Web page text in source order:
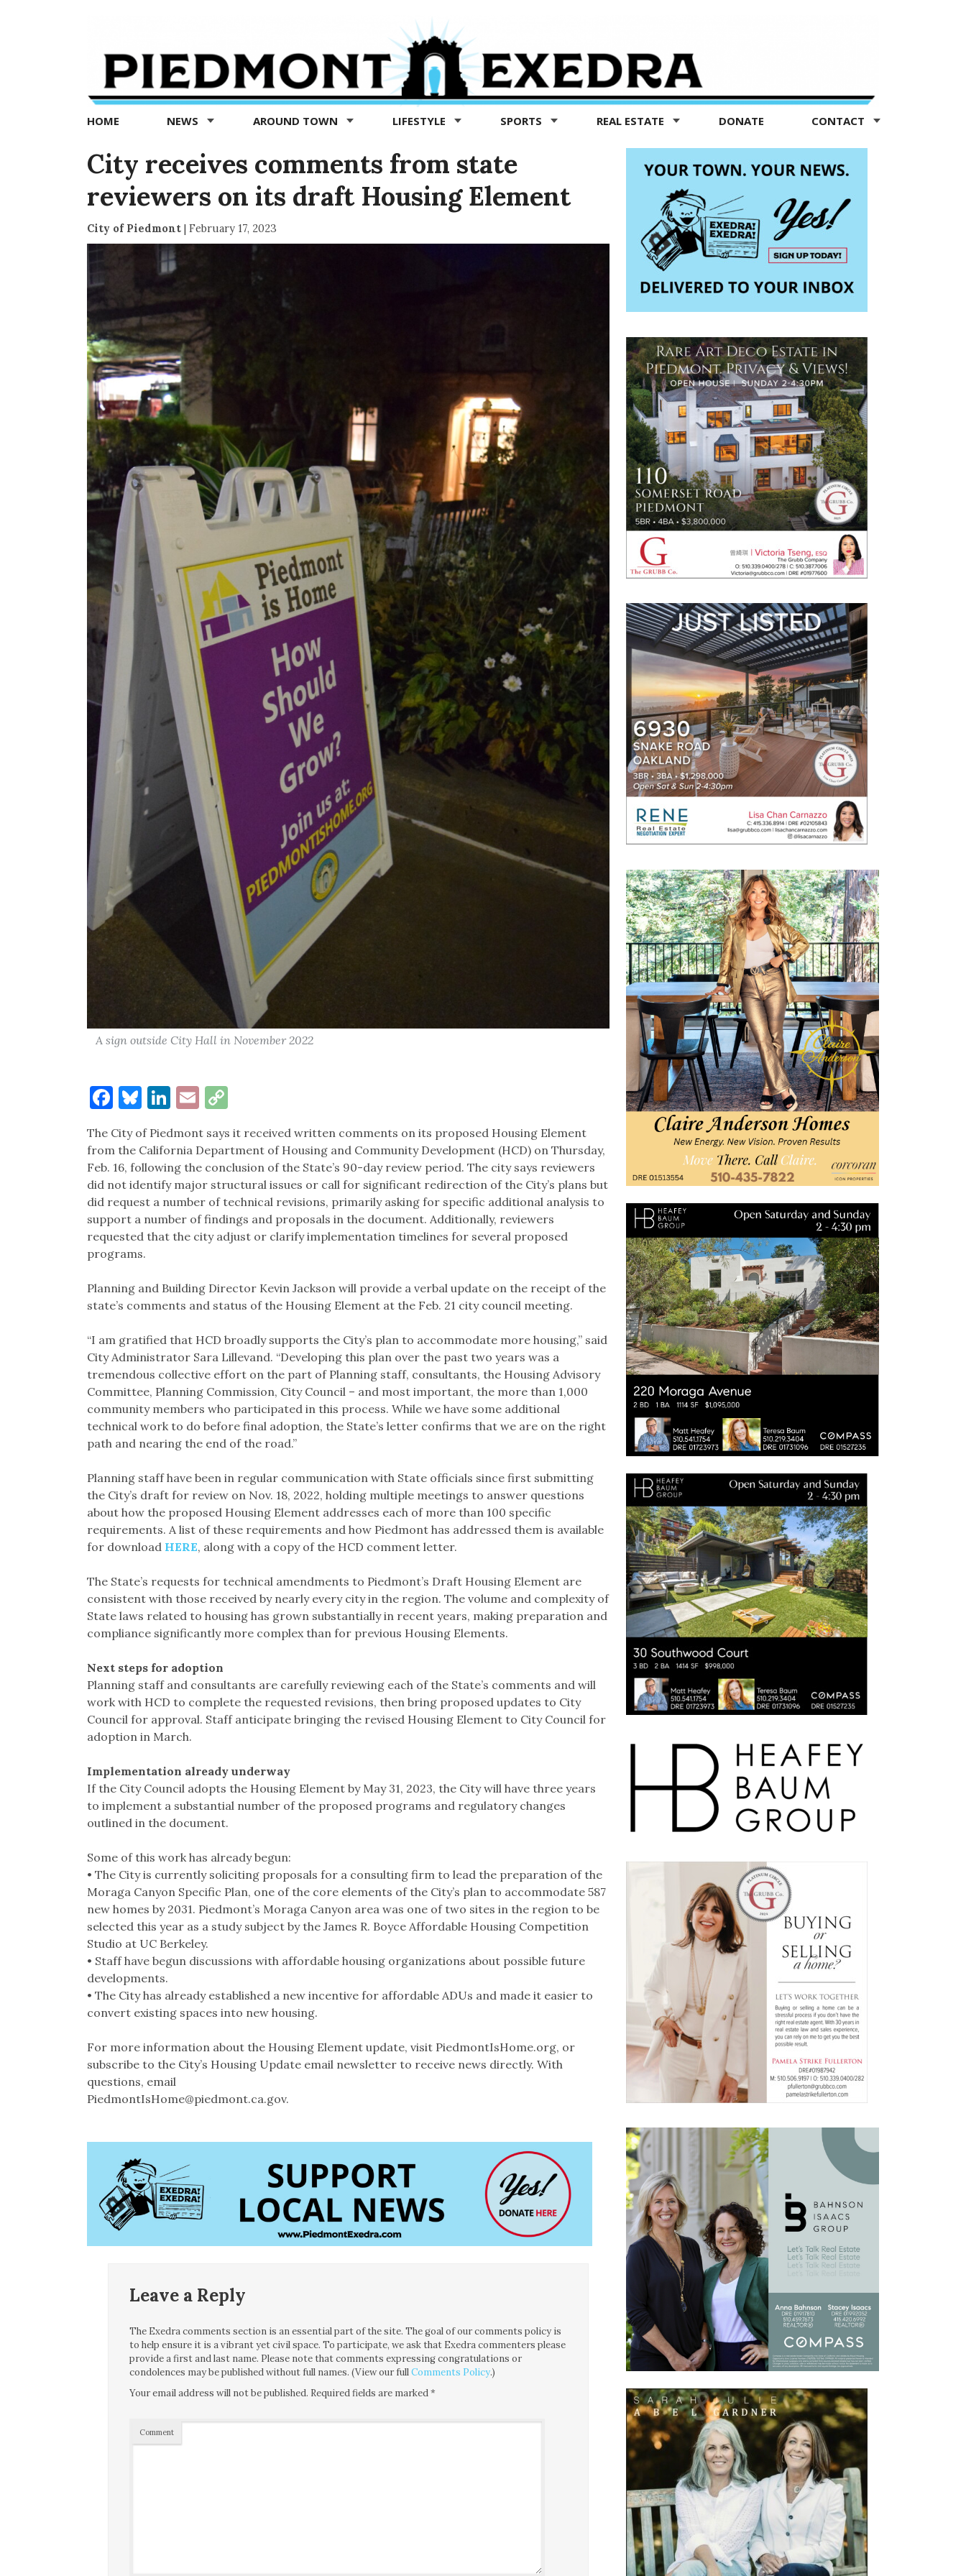
Exedra
Piedmont
news
now
HOME NEWS AROUND TOWN LIFESTYLE SPORTS REAL ESTATE DONATE CONTACT
City receives comments from state
reviewers on its draft Housing Element
City of Piedmont| February 17, 2023
A sign outside City Hall in November 2022
Facebook
Bluesky
LinkedIn
EmailCopy
The City of Piedmont says it received written comments on its proposed Housing Element
from the California Department of Housing and Community Development (HCD) on Thursday,
Feb. 16, following the conclusion of the State’s 90-day review period. The city says reviewers
did not identify major structural issues or call for significant redirection of the City’s plans but
did request a number of technical revisions, primarily asking for specific additional analysis to
support a number of findings and proposals in the document. Additionally, reviewers
requested that the city adjust or clarify implementation timelines for several proposed
programs.
Planning and Building Director Kevin Jackson will provide a verbal update on the receipt of the
state’s comments and status of the Housing Element at the Feb. 21 city council meeting.
“I am gratified that HCD broadly supports the City’s plan to accommodate more housing,” said
City Administrator Sara Lillevand. “Developing this plan over the past two years was a
tremendous collective effort on the part of Planning staff, consultants, the Housing Advisory
Committee, Planning Commission, City Council – and most important, the more than 1,000
community members who participated in this process. While we have some additional
technical work to do before final adoption, the State’s letter confirms that we are on the right
path and nearing the end of the road.”
Planning staff have been in regular communication with State officials since first submitting
the City’s draft for review on Nov. 18, 2022, holding multiple meetings to answer questions
about how the proposed Housing Element addresses each of more than 100 specific
requirements. A list of these requirements and how Piedmont has addressed them is available
for download HERE, along with a copy of the HCD comment letter.
The State’s requests for technical amendments to Piedmont’s Draft Housing Element are
consistent with those received by nearly every city in the region. The volume and complexity of
State laws related to housing has grown substantially in recent years, making preparation and
compliance significantly more complex than for previous Housing Elements.
Next steps for adoption
Planning staff and consultants are carefully reviewing each of the State’s comments and will
work with HCD to complete the requested revisions, then bring proposed updates to City
Council for approval. Staff anticipate bringing the revised Housing Element to City Council for
adoption in March.
Implementation already underway
If the City Council adopts the Housing Element by May 31, 2023, the City will have three years
to implement a substantial number of the proposed programs and regulatory changes
outlined in the document.
Some of this work has already begun:
• The City is currently soliciting proposals for a consulting firm to lead the preparation of the
Moraga Canyon Specific Plan, one of the core elements of the City’s plan to accommodate 587
new homes by 2031. Piedmont’s Moraga Canyon area was one of two sites in the region to be
selected this year as a study subject by the James R. Boyce Affordable Housing Competition
Studio at UC Berkeley.
• Staff have begun discussions with affordable housing organizations about possible future
developments.
• The City has already established a new incentive for affordable ADUs and made it easier to
convert existing spaces into new housing.
For more information about the Housing Element update, visit PiedmontIsHome.org, or
subscribe to the City’s Housing Update email newsletter to receive news directly. With
questions, email
PiedmontIsHome@piedmont.ca.gov.
Leave a Reply
The Exedra comments section is an essential part of the site. The goal of our comments policy is
to help ensure it is a vibrant yet civil space. To participate, we ask that Exedra commenters please
provide a first and last name. Please note that comments expressing congratulations or
condolences may be published without full names. (View our fullComments Policy.)
Your email address will not be published. Required fields are marked*
Comment